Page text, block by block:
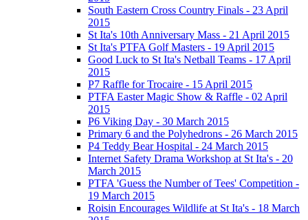
South Eastern Cross Country Finals - 23 April
2015
St Ita's 10th Anniversary Mass - 21 April 2015
St Ita's PTFA Golf Masters - 19 April 2015
Good Luck to St Ita's Netball Teams - 17 April
2015
P7 Raffle for Trocaire - 15 April 2015
PTFA Easter Magic Show & Raffle - 02 April
2015
P6 Viking Day - 30 March 2015
Primary 6 and the Polyhedrons - 26 March 2015
P4 Teddy Bear Hospital - 24 March 2015
Internet Safety Drama Workshop at St Ita's - 20
March 2015
PTFA 'Guess the Number of Tees' Competition -
19 March 2015
Roisin Encourages Wildlife at St Ita's - 18 March